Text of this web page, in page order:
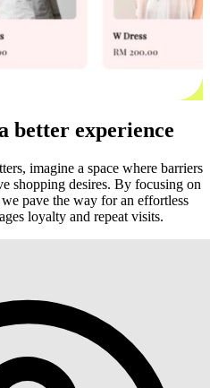
better experience
imagine a space where barriers
shopping desires. By focusing on
pave the way for an effortless
loyalty and repeat visits.